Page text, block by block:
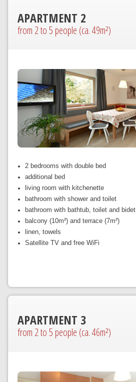
APARTMENT 2
from 2 to 5 people (ca. 49m²)
2 bedrooms with double bed
additional bed
living room with kitchenette
bathroom with shower and toilet
bathroom with bathtub, toilet and bidet
balcony (10m²) and terrace (7m²)
linen, towels
Satellite TV and free WiFi
APARTMENT 3
from 2 to 5 people (ca. 46m²)